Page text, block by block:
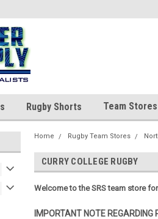
Rugby Shorts Team Stores
Home Rugby Team Stores
CURRY COLLEGE RUGBY
Welcome to the SRS team store
IMPORTANT NOTE